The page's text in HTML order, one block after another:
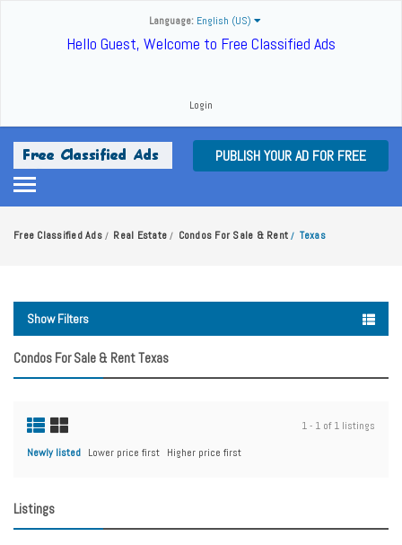
Language: English (US)
Hello Guest, Welcome to Free Classified Ads
Login
PUBLISH YOUR AD FOR FREE
Free Classified Ads / Real Estate / Condos For Sale & Rent / Texas
Show Filters
Condos For Sale & Rent Texas
1 - 1 of 1 listings
Newly listed Lower price first Higher price first
Listings